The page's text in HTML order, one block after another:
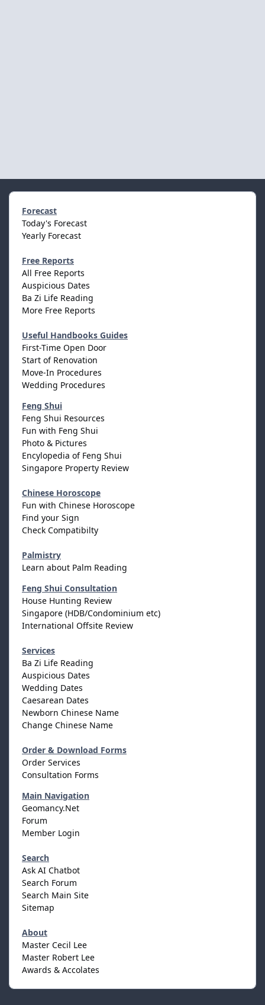
Forecast
Today's Forecast
Yearly Forecast
Free Reports
All Free Reports
Auspicious Dates
Ba Zi Life Reading
More Free Reports
Useful Handbooks Guides
First-Time Open Door
Start of Renovation
Move-In Procedures
Wedding Procedures
Feng Shui
Feng Shui Resources
Fun with Feng Shui
Photo & Pictures
Encylopedia of Feng Shui
Singapore Property Review
Chinese Horoscope
Fun with Chinese Horoscope
Find your Sign
Check Compatibilty
Palmistry
Learn about Palm Reading
Feng Shui Consultation
House Hunting Review
Singapore (HDB/Condominium etc)
International Offsite Review
Services
Ba Zi Life Reading
Auspicious Dates
Wedding Dates
Caesarean Dates
Newborn Chinese Name
Change Chinese Name
Order & Download Forms
Order Services
Consultation Forms
Main Navigation
Geomancy.Net
Forum
Member Login
Search
Ask AI Chatbot
Search Forum
Search Main Site
Sitemap
About
Master Cecil Lee
Master Robert Lee
Awards & Accolates